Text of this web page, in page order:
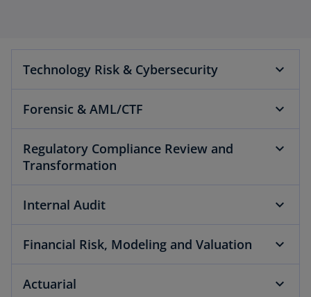
Technology Risk & Cybersecurity
Forensic & AML/CTF
Regulatory Compliance Review and
Transformation
Internal Audit
Financial Risk, Modeling and Valuation
Actuarial